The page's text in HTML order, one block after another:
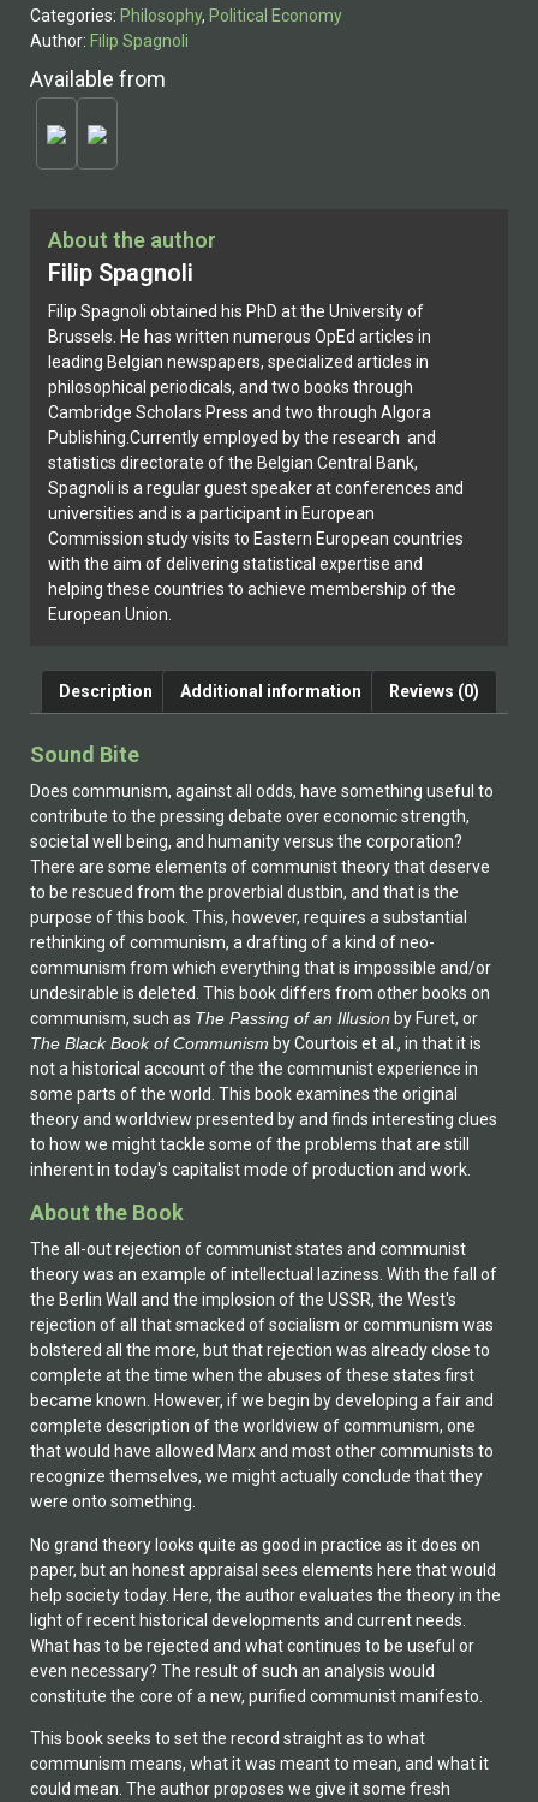
About the author
Filip Spagnoli
Filip Spagnoli obtained his PhD at the University of
Brussels. He has written numerous OpEd articles in
leading Belgian newspapers, specialized articles in
philosophical periodicals, and two books through
Cambridge Scholars Press and two through Algora
Publishing.Currently employed by the research and
statistics directorate of the Belgian Central Bank,
Spagnoli is a regular guest speaker at conferences and
universities and is a participant in European
Commission study visits to Eastern European countries
with the aim of delivering statistical expertise and
helping these countries to achieve membership of the
European Union.
Categories: Philosophy, Political Economy
Author: Filip Spagnoli
Available from
Description Additional information Reviews (0)
Sound Bite
Does communism, against all odds, have something useful to
contribute to the pressing debate over economic strength,
societal well being, and humanity versus the corporation?
There are some elements of communist theory that deserve
to be rescued from the proverbial dustbin, and that is the
purpose of this book. This, however, requires a substantial
rethinking of communism, a drafting of a kind of neo-
communism from which everything that is impossible and/or
undesirable is deleted. This book differs from other books on
communism, such as The Passing of an Illusion by Furet, or
The Black Book of Communism by Courtois et al., in that it is
not a historical account of the the communist experience in
some parts of the world. This book examines the original
theory and worldview presented by and finds interesting clues
to how we might tackle some of the problems that are still
inherent in today's capitalist mode of production and work.
About the Book
The all-out rejection of communist states and communist
theory was an example of intellectual laziness. With the fall of
the Berlin Wall and the implosion of the USSR, the West's
rejection of all that smacked of socialism or communism was
bolstered all the more, but that rejection was already close to
complete at the time when the abuses of these states first
became known. However, if we begin by developing a fair and
complete description of the worldview of communism, one
that would have allowed Marx and most other communists to
recognize themselves, we might actually conclude that they
were onto something.
No grand theory looks quite as good in practice as it does on
paper, but an honest appraisal sees elements here that would
help society today. Here, the author evaluates the theory in the
light of recent historical developments and current needs.
What has to be rejected and what continues to be useful or
even necessary? The result of such an analysis would
constitute the core of a new, purified communist manifesto.
This book seeks to set the record straight as to what
communism means, what it was meant to mean, and what it
could mean. The author proposes we give it some fresh